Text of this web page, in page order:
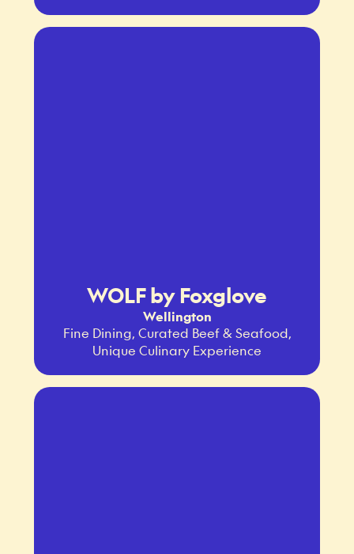
WOLF by Foxglove
Wellington
Fine Dining, Curated Beef & Seafood,
Unique Culinary Experience